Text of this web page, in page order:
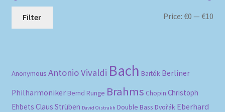
Filter Price:€0 —€10
Anonymous Antonio Vivaldi Bach Bartók Berliner
Philharmoniker Bernd Runge Brahms Chopin Christoph
Ehbets Claus Strüben David Oistrakh Double Bass Dvořák Eberhard